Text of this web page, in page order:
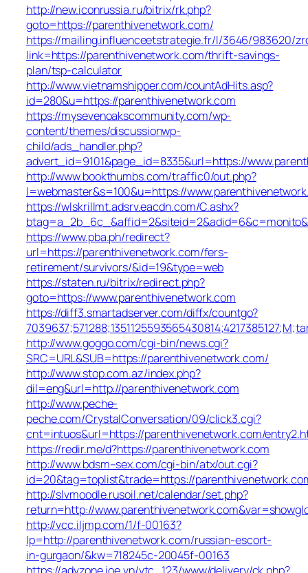
http://new.iconrussia.ru/bitrix/rk.php?
goto=https://parenthivenetwork.com/
https://mailing.influenceetstrategie.fr/l/3646/983620/
link=https://parenthivenetwork.com/thrift-savings-
plan/tsp-calculator
http://www.vietnamshipper.com/countAdHits.asp?
id=280&u=https://parenthivenetwork.com
https://mysevenoakscommunity.com/wp-
content/themes/discussionwp-
child/ads_handler.php?
advert_id=9101&page_id=8335&url=https://
http://www.bookthumbs.com/traffic0/out.php?
l=webmaster&s=100&u=https://
https://wlskrillmt.adsrv.eacdn.com/C.ashx?
https://www.pba.ph/redirect?
url=https://parenthivenetwork.com/fers-
retirement/survivors/&id=19&type=web
https://staten.ru/bitrix/redirect.php?
goto=https://www.parenthivenetwork.com
https://diff3.smartadserver.com/diffx/countgo?
http://www.goggo.com/cgi-bin/news.cgi?
SRC=URL&SUB=https://parenthivenetwork.com/
http://www.stop.com.az/index.php?
dil=eng&url=http://parenthivenetwork.com
http://www.peche-
peche.com/CrystalConversation/09/click3.cgi?
cnt=intuos&url=https://parenthivenetwork.com/
https://redir.me/d?https://parenthivenetwork.com
http://www.bdsm–sex.com/cgi-bin/atx/out.cgi?
id=20&tag=toplist&trade=https://
http://slvmoodle.rusoil.net/calendar/set.php?
return=http://
http://vcc.iljmp.com/1/f-00163?
lp=http://parenthivenetwork.com/russian-escort-
in-gurgaon/&kw=718245c-20045f-00163